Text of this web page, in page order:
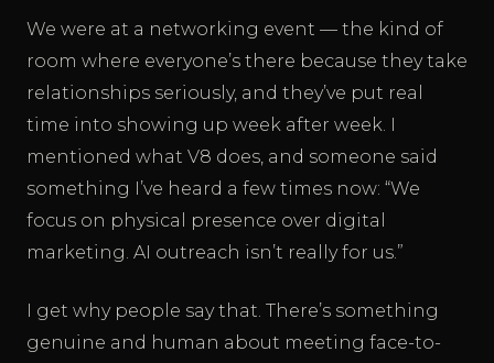
We were at a networking event — the kind of
room where everyone’s there because they take
relationships seriously, and they’ve put real
time into showing up week after week. I
mentioned what V8 does, and someone said
something I’ve heard a few times now: “We
focus on physical presence over digital
marketing. AI outreach isn’t really for us.”
I get why people say that. There’s something
genuine and human about meeting face-to-